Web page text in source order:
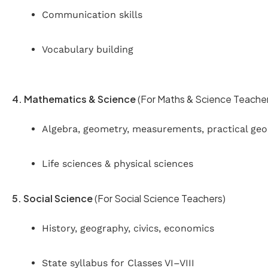
Communication skills
Vocabulary building
4. Mathematics & Science(For Maths & Science
Algebra, geometry, measurements, practical
Life sciences & physical sciences
5. Social Science(For Social Science Teachers)
History, geography, civics, economics
State syllabus for Classes VI–VIII